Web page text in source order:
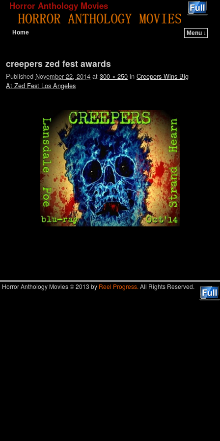
Horror Anthology Movies
Home
Menu ↓
Image navigation
creepers zed fest awards
Published November 22, 2014 at 300 × 250 in Creepers Wins Big
At Zed Fest Los Angeles
Horror Anthology Movies © 2013 by Reel Progress. All Rights Reserved.